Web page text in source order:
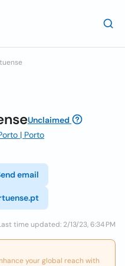
Unclaimed
| Porto
email
time updated: 2/13/23, 6:34 PM
your global reach with